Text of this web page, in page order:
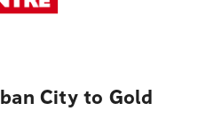
City to Gold